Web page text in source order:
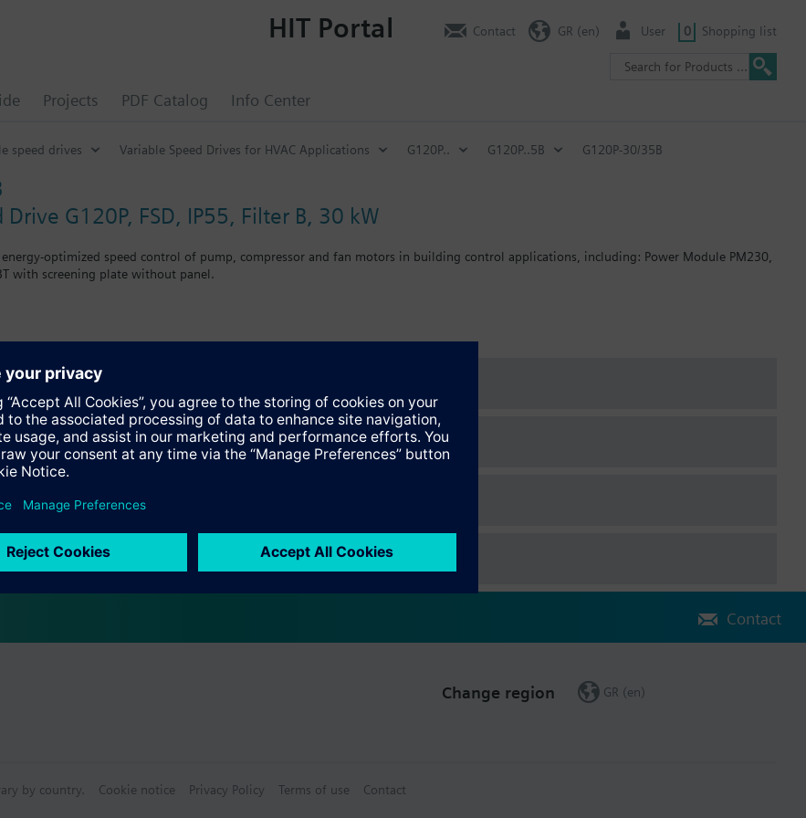
Projects PDF Catalog Info Center
HIT Portal Contact GR (en) User 0 Shopping list
speed drives Variable Speed Drives for HVAC Applications G120P.. G120P..5B G120P-30/35B
Drive G120P, FSD, IP55, Filter B, 30 kW
optimized speed control of pump, compressor and fan motors in building control applications, including: Power Module PM230,
with screening plate without panel.
Cover the depth increases by 5 mm, and with an IOP 15 mm.
Accessories
modules
Contact
Change region GR (en)
by country. Cookie notice Privacy Policy Terms of use Contact